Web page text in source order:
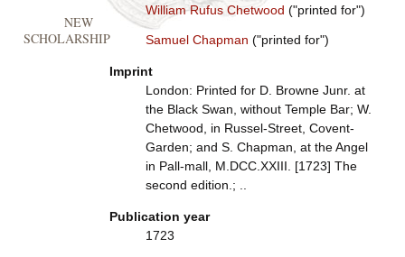
William Rufus Chetwood ("printed for")
Samuel Chapman ("printed for")
Imprint
London: Printed for D. Browne Junr. at
the Black Swan, without Temple Bar; W.
Chetwood, in Russel-Street, Covent-
Garden; and S. Chapman, at the Angel
in Pall-mall, M.DCC.XXIII. [1723] The
second edition.; ..
Publication year
1723
NEW
SCHOLARSHIP